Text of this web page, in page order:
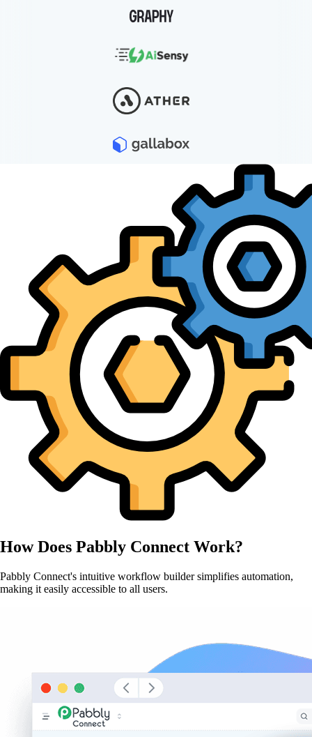
How Does Pabbly Connect Work?
Pabbly Connect's intuitive workflow builder simplifies automation,
making it easily accessible to all users.